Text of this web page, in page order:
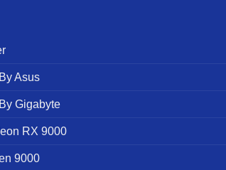
Asus
Gigabyte
RX 9000
9000